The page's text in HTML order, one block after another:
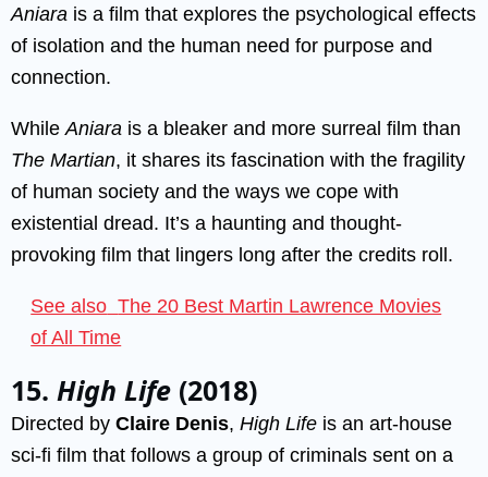
Aniara is a film that explores the psychological effects
of isolation and the human need for purpose and
connection.
While Aniara is a bleaker and more surreal film than
The Martian, it shares its fascination with the fragility
of human society and the ways we cope with
existential dread. It’s a haunting and thought-
provoking film that lingers long after the credits roll.
See also The 20 Best Martin Lawrence Movies
of All Time
15. High Life (2018)
Directed by Claire Denis, High Life is an art-house
sci-fi film that follows a group of criminals sent on a